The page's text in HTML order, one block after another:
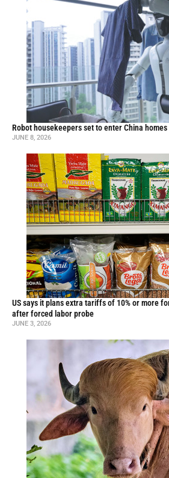
Robot housekeepers set to enter China homes
JUNE 8, 2026
US says it plans extra tariffs of 10% or more
after forced labor probe
JUNE 3, 2026